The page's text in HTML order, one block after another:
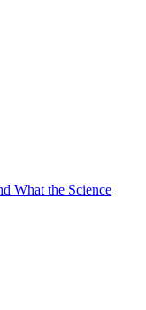
What the Science